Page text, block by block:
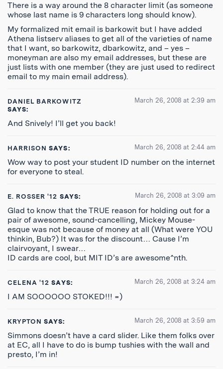
There is a way around the 8 character limit (as someone
whose last name is 9 characters long should know).
My formalized mit email is barkowit but I have added
Athena listserv aliases to get all of the varieties of name
that I want, so barkowitz, dbarkowitz, and – yes –
moneyman are also my email addresses, but these are
just lists with one member (they are just used to redirect
email to my main email address).
DANIEL BARKOWITZ
SAYS:
March 26, 2008 at 2:39 am
And Snively! I’ll get you back!
HARRISON SAYS: March 26, 2008 at 2:44 am
Wow way to post your student ID number on the internet
for everyone to steal.
E. ROSSER '12 SAYS: March 26, 2008 at 3:09 am
Glad to know that the TRUE reason for holding out for a
pair of awesome, sound-cancelling, Mickey Mouse-
esque was not because of money at all (What were YOU
thinkin, Bub?) It was for the discount… Cause I’m
clairvoyant, I swear…
ID cards are cool, but MIT ID’s are awesome^nth.
CELENA '12 SAYS: March 26, 2008 at 3:24 am
I AM SOOOOOO STOKED!!! =)
KRYPTON SAYS: March 26, 2008 at 3:59 am
Simmons doesn’t have a card slider. Like them folks over
at EC, all I have to do is bump tushies with the wall and
presto, I’m in!